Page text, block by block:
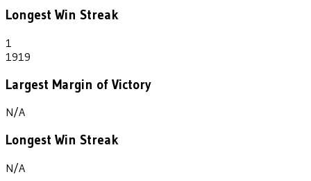
Longest Win Streak
1
1919
Largest Margin of Victory
N/A
Longest Win Streak
N/A